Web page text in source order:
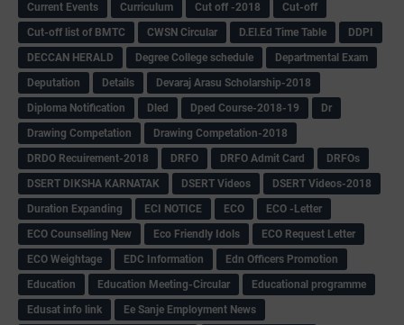
Current Events
Curriculum Cut off -2018
Cut-off
Cut-off list of BMTC
CWSN Circular D.El.Ed Time Table
DDPI
DECCAN HERALD
Degree College schedule
Departmental Exam
Deputation
Details
Devaraj Arasu Scholarship-2018
Diploma Notification
Dled Dped Course-2018-19
Dr
Drawing Competation
Drawing Competation-2018
DRDO Recuirement-2018
DRFO DRFO Admit Card
DRFOs
DSERT DIKSHA KARNATAK
DSERT Videos
DSERT Videos-2018
Duration Expanding
ECI NOTICE ECO
ECO -Letter
ECO Counselling New
Eco Friendly Idols
‌ECO Request Letter
ECO Weightage
EDC Information
Edn Officers Promotion
Education
Education Meeting-Circular
Educational programme
Edusat info link
Ee Sanje Employment News